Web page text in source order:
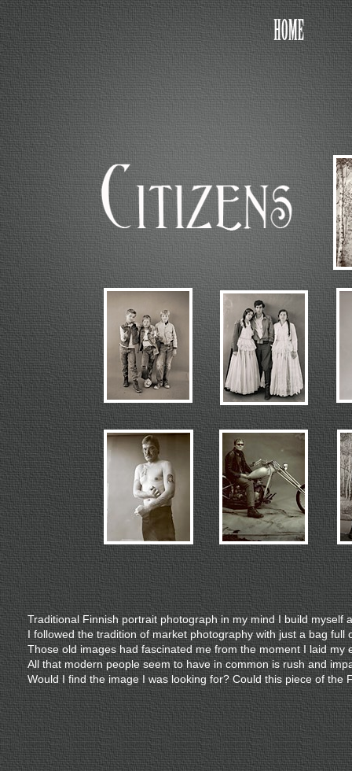
Traditional Finnish portrait photograph in my mind I build
I followed the tradition of market photography with just a bag
Those old images had fascinated me from the moment I laid
All that modern people seem to have in common is rush and
Would I find the image I was looking for? Could this piece of the